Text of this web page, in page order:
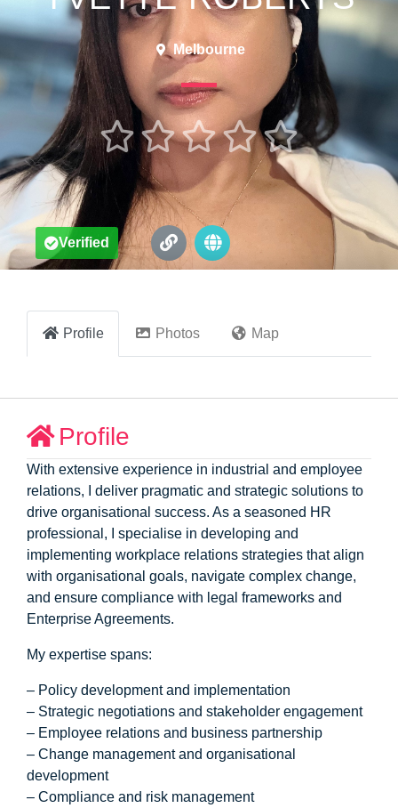
Melbourne

Verified
Profile Photos Map
Profile
With extensive experience in industrial and employee
relations, I deliver pragmatic and strategic solutions to
drive organisational success. As a seasoned HR
professional, I specialise in developing and
implementing workplace relations strategies that align
with organisational goals, navigate complex change,
and ensure compliance with legal frameworks and
Enterprise Agreements.
My expertise spans:
– Policy development and implementation
– Strategic negotiations and stakeholder engagement
– Employee relations and business partnership
– Change management and organisational
development
– Compliance and risk management